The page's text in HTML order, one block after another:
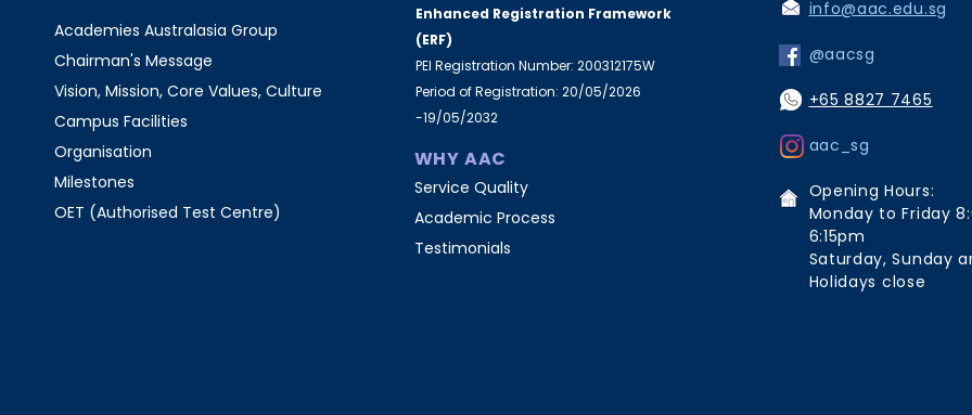
Academies Australasia Group
Chairman's Message
Vision, Mission, Core Values, Culture
Campus Facilities
Organisation
Milestones
OET (Authorised Test Centre)
WHY AAC
Enhanced Registration Framework
(ERF)
PEI Registration Number: 200312175W
Period of Registration: 20/05/2026
-19/05/2032
Service Quality
Academic Process
Testimonials
info@aac.edu.sg
@aacsg
+65 8827 7465
aac_sg
Opening Hours:
Monday to Friday
6:15pm
Saturday, Sunday
Holidays close